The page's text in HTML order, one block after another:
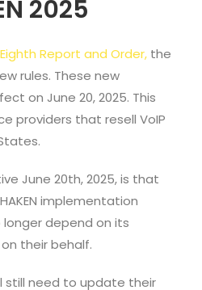
2025
Eighth Report and Order, the
rules. These new
on June 20, 2025. This
providers that resell VoIP
June 20th, 2025, is that
implementation
depend on its
their behalf.
still need to update their